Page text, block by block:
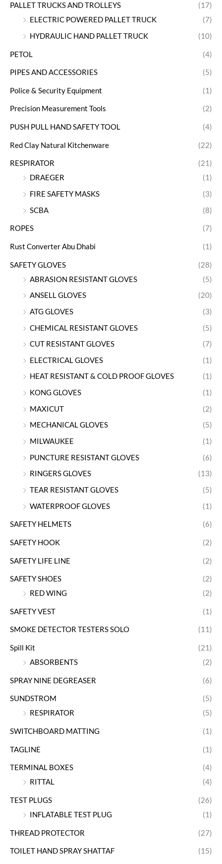
PALLET TRUCKS AND TROLLEYS
(17)
ELECTRIC POWERED PALLET TRUCK
(7)
HYDRAULIC HAND PALLET TRUCK
(10)
PETOL (4)
PIPES AND ACCESSORIES (5)
Police & Security Equipment (1)
Precision Measurement Tools (2)
PUSH PULL HAND SAFETY TOOL (4)
Red Clay Natural Kitchenware (22)
RESPIRATOR
(21)
DRAEGER
(1)
FIRE SAFETY MASKS
(3)
SCBA
(8)
ROPES (7)
Rust Converter Abu Dhabi (1)
SAFETY GLOVES
(28)
ABRASION RESISTANT GLOVES
(5)
ANSELL GLOVES
(20)
ATG GLOVES
(3)
CHEMICAL RESISTANT GLOVES
(5)
CUT RESISTANT GLOVES
(7)
ELECTRICAL GLOVES
(1)
HEAT RESISTANT & COLD PROOF GLOVES
(1)
KONG GLOVES
(1)
MAXICUT
(2)
MECHANICAL GLOVES
(5)
MILWAUKEE
(1)
PUNCTURE RESISTANT GLOVES
(6)
RINGERS GLOVES
(13)
TEAR RESISTANT GLOVES
(5)
WATERPROOF GLOVES
(1)
SAFETY HELMETS (6)
SAFETY HOOK (2)
SAFETY LIFE LINE (2)
SAFETY SHOES
(2)
RED WING
(2)
SAFETY VEST (1)
SMOKE DETECTOR TESTERS SOLO (11)
Spill Kit
(21)
ABSORBENTS
(2)
SPRAY NINE DEGREASER (6)
SUNDSTROM
(5)
RESPIRATOR
(5)
SWITCHBOARD MATTING (1)
TAGLINE (1)
TERMINAL BOXES
(4)
RITTAL
(4)
TEST PLUGS
(26)
INFLATABLE TEST PLUG
(1)
THREAD PROTECTOR (27)
TOILET HAND SPRAY SHATTAF (15)